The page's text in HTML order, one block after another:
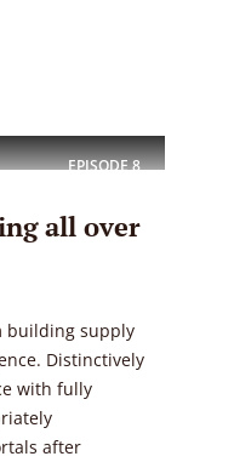
EPISODE8
all over
building supply
Distinctively
with fully
after